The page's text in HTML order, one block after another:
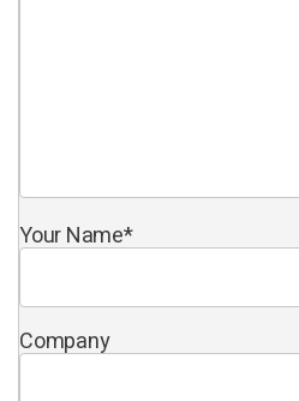
Your Name*
Company